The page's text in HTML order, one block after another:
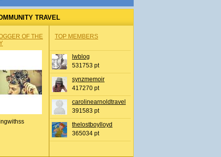
TRAVEL
OF THE
TOP MEMBERS
lwblog
531753 pt
synzmemoir
417270 pt
carolinearnoldtravel
391583 pt
thelostboylloyd
365034 pt